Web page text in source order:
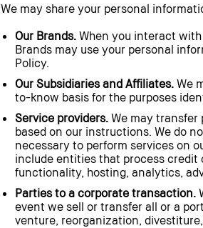
We may share your personal
Our Brands.When you interact with
Brands may use your personal
Policy.
Our Subsidiaries and Affiliates.We
to-know basis for the purposes
Service providers.We may transfer
based on our instructions. We do
necessary to perform services on
include entities that process credit
functionality, hosting, analytics,
Parties to a corporate transaction.
event we sell or transfer all or a
venture, reorganization,